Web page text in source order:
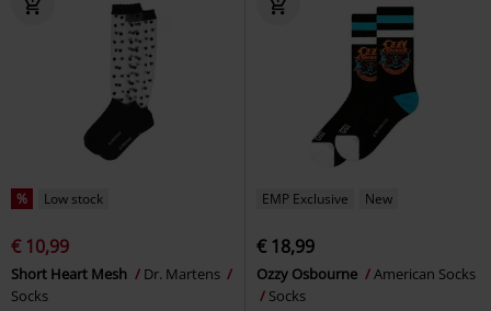
% Low stock
€ 10,99
Short Heart Mesh
Dr. Martens
Socks
EMP Exclusive New
€ 18,99
Ozzy Osbourne
American Socks
Socks